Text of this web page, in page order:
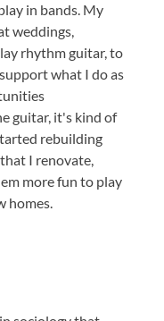
in bands. My
weddings,
rhythm guitar, to
what I do as
guitar, it's kind of
rebuilding
I renovate,
more fun to play
homes.